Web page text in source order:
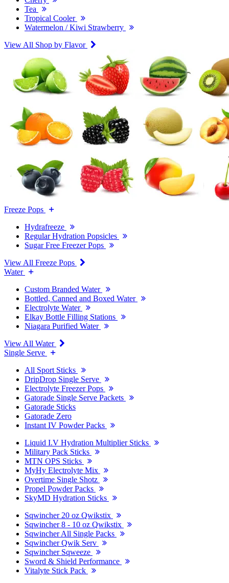
Tea
Tropical Cooler
Watermelon / Kiwi Strawberry
View All Shop by Flavor
Freeze Pops
Hydrafreeze
Regular Hydration Popsicles
Sugar Free Freezer Pops
View All Freeze Pops
Water
Custom Branded Water
Bottled, Canned and Boxed Water
Electrolyte Water
Elkay Bottle Filling Stations
Niagara Purified Water
View All Water
Single Serve
All Sport Sticks
DripDrop Single Serve
Electrolyte Freezer Pops
Gatorade Single Serve Packets
Gatorade Sticks
Gatorade Zero
Instant IV Powder Packs
Liquid I.V Hydration Multiplier Sticks
Military Pack Sticks
MTN OPS Sticks
MyHy Electrolyte Mix
Overtime Single Shotz
Propel Powder Packs
SkyMD Hydration Sticks
Sqwincher 20 oz Qwikstix
Sqwincher 8 - 10 oz Qwikstix
Sqwincher All Single Packs
Sqwincher Qwik Serv
Sqwincher Sqweeze
Sword & Shield Performance
Vitalyte Stick Pack